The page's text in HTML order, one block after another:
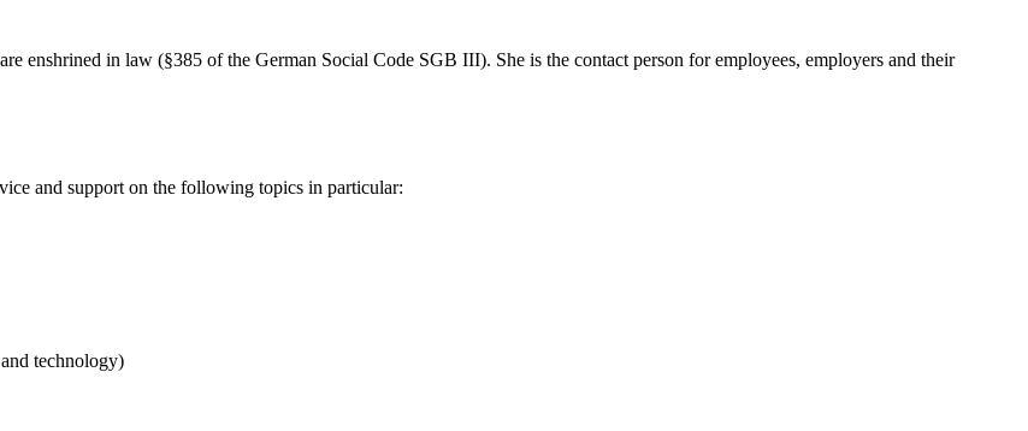
enshrined in law (§385 of the German Social Code SGB III). She is the contact person for employees, employers and their
and support on the following topics in particular:
technology)